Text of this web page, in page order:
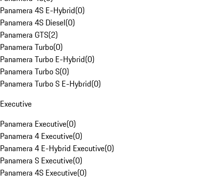
Panamera 4S E-Hybrid(0)
Panamera 4S Diesel(0)
Panamera GTS(2)
Panamera Turbo(0)
Panamera Turbo E-Hybrid(0)
Panamera Turbo S(0)
Panamera Turbo S E-Hybrid(0)
Executive
Panamera Executive(0)
Panamera 4 Executive(0)
Panamera 4 E-Hybrid Executive(0)
Panamera S Executive(0)
Panamera 4S Executive(0)